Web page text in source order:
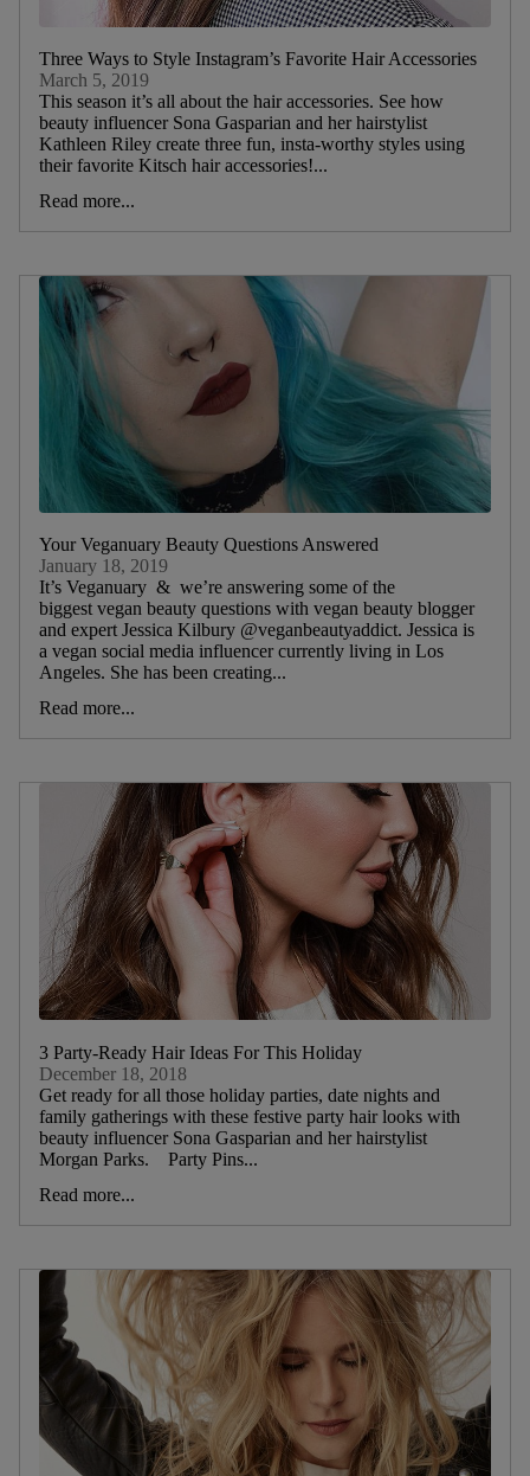
Three Ways to Style Instagram’s Favorite Hair Accessories
March 5, 2019
This season it’s all about the hair accessories. See how
beauty influencer Sona Gasparian and her hairstylist
Kathleen Riley create three fun, insta-worthy styles using
their favorite Kitsch hair accessories!...
Read more...
Your Veganuary Beauty Questions Answered
January 18, 2019
It’s Veganuary & we’re answering some of the
biggest vegan beauty questions with vegan beauty blogger
and expert Jessica Kilbury @veganbeautyaddict. Jessica is
a vegan social media influencer currently living in Los
Angeles. She has been creating...
Read more...
3 Party-Ready Hair Ideas For This Holiday
December 18, 2018
Get ready for all those holiday parties, date nights and
family gatherings with these festive party hair looks with
beauty influencer Sona Gasparian and her hairstylist
Morgan Parks. Party Pins...
Read more...